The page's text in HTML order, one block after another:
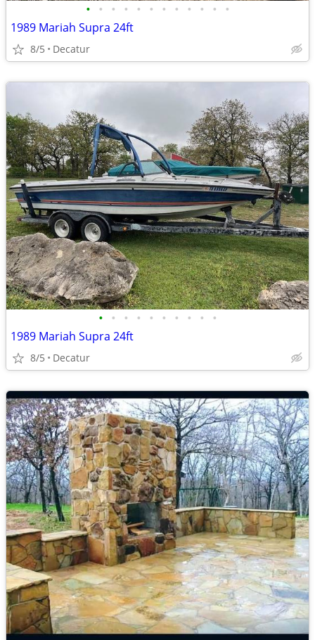
• • • • • • • • • • • •
1989 Mariah Supra 24ft
8/5 Decatur
• • • • • • • • • •
1989 Mariah Supra 24ft
8/5 Decatur